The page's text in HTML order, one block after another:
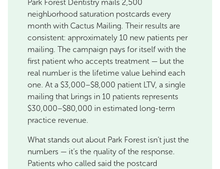
Park Forest Dentistry mails 2,500
neighborhood saturation postcards every
month with Cactus Mailing. Their results are
consistent: approximately 10 new patients per
mailing. The campaign pays for itself with the
first patient who accepts treatment — but the
real number is the lifetime value behind each
one. At a $3,000–$8,000 patient LTV, a single
mailing that brings in 10 patients represents
$30,000–$80,000 in estimated long-term
practice revenue.
What stands out about Park Forest isn’t just the
numbers — it’s the quality of the response.
Patients who called said the postcard